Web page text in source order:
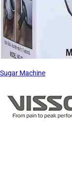
Sugar Machine